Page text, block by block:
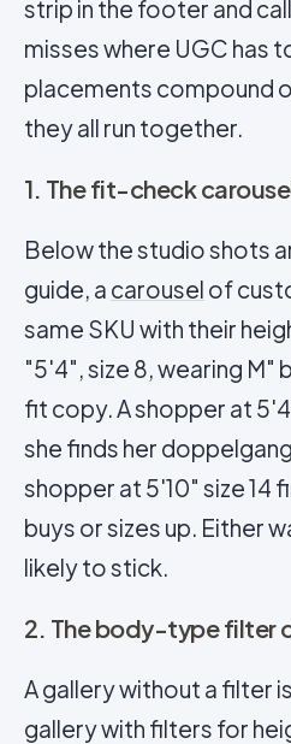
strip in the footer and
misses where UGC has
placements compound
they all run together.
1. The fit-check
Below the studio shots
guide, a carousel of
same SKU with their
"5'4", size 8, wearing M"
fit copy. A shopper at
she finds her
shopper at 5'10" size 14
buys or sizes up. Either
likely to stick.
2. The body-type filter
A gallery without a filter
gallery with filters for